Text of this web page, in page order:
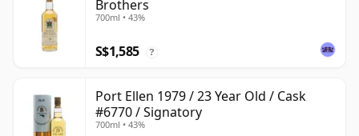
Brothers
700ml • 43%
S$1,585 ?
Port Ellen 1979 / 23 Year Old / Cask
#6770 / Signatory
700ml • 43%